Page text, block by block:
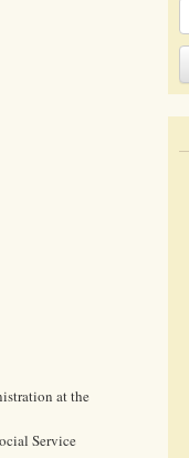
at the
Service